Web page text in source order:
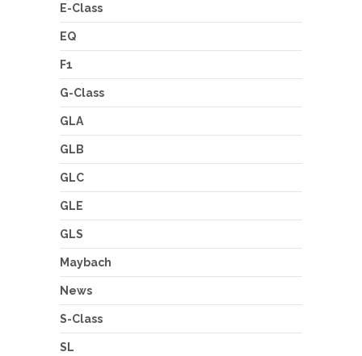
E-Class
EQ
F1
G-Class
GLA
GLB
GLC
GLE
GLS
Maybach
News
S-Class
SL